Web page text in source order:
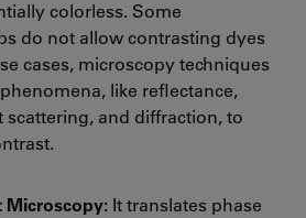
colorless. Some
do not allow contrasting dyes
cases, microscopy techniques
like reflectance,
and diffraction, to
Microscopy: It translates phase